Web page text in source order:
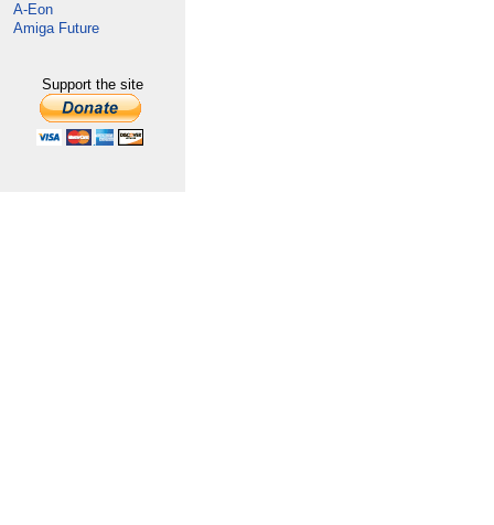
A-Eon
Amiga Future
Support the site